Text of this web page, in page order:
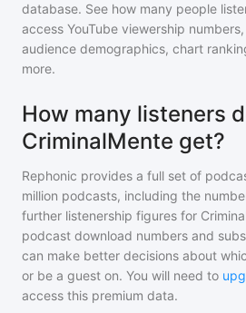
database. See how many people
access YouTube viewership
audience demographics, chart
more.
How many listeners
CriminalMente get?
Rephonic provides a full set of
million podcasts, including the
further listenership figures for
podcast download numbers and
can make better decisions about
or be a guest on. You will need to
access this premium data.